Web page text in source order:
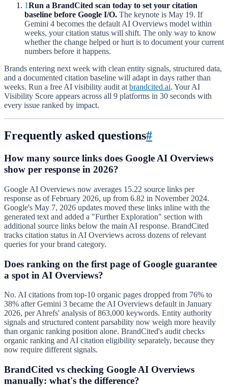
1Run a BrandCited scan today to set your citation
baseline before Google I/O. The keynote is May 19. If
Gemini 4 becomes the default AI Overviews model within
weeks, your citation status will shift. The only way to know
whether the change helped or hurt is to document your current
numbers before it happens.
Brands entering next week with clean entity signals, structured data,
and a documented citation baseline will adapt in days rather than
weeks. Run a free AI visibility audit at brandcited.ai. Your AI
Visibility Score appears across all 9 platforms in 30 seconds with
every issue ranked by impact.
Frequently asked questions#
How many source links does Google AI Overviews
show per response in 2026?
Google AI Overviews now averages 15.22 source links per
response as of February 2026, up from 6.82 in November 2024.
Google's May 7, 2026 updates moved these links inline with the
generated text and added a "Further Exploration" section with
additional source links below the main AI response. BrandCited
tracks citation status in AI Overviews across dozens of relevant
queries for your brand category.
Does ranking on the first page of Google guarantee
a spot in AI Overviews?
No. AI citations from top-10 organic pages dropped from 76% to
38% after Gemini 3 became the AI Overviews default in January
2026, per Ahrefs' analysis of 863,000 keywords. Entity authority
signals and structured content parsability now weigh more heavily
than organic ranking position alone. BrandCited's audit checks
organic ranking and AI citation eligibility separately, because they
now require different signals.
BrandCited vs checking Google AI Overviews
manually: what's the difference?